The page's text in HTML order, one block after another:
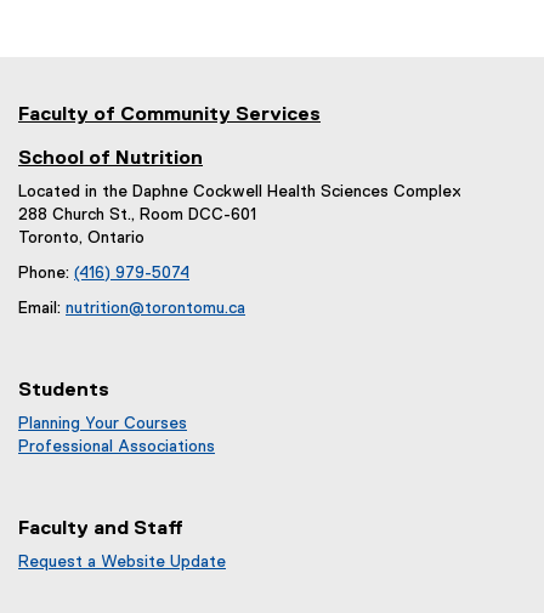
Faculty of Community Services
School of Nutrition
Located in the Daphne Cockwell Health Sciences Complex
288 Church St., Room DCC-601
Toronto, Ontario
Phone: (416) 979-5074
Email: nutrition@torontomu.ca
Students
Planning Your Courses
Professional Associations
Faculty and Staff
Request a Website Update